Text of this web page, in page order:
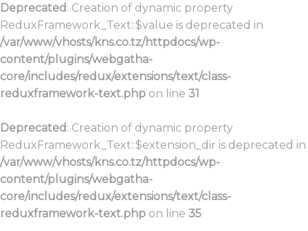
Deprecated: Creation of dynamic property
ReduxFramework_Text::$value is deprecated in
/var/www/vhosts/kns.co.tz/httpdocs/wp-
content/plugins/webgatha-
core/includes/redux/extensions/text/class-
reduxframework-text.php on line 31
Deprecated: Creation of dynamic property
ReduxFramework_Text::$extension_dir is deprecated in
/var/www/vhosts/kns.co.tz/httpdocs/wp-
content/plugins/webgatha-
core/includes/redux/extensions/text/class-
reduxframework-text.php on line 35